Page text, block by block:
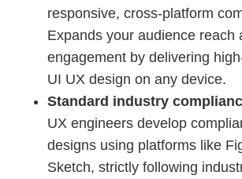
responsive, cross-platform
Expands your audience reach
engagement by delivering
UI UX design on any device.
Standard industry
UX engineers develop
designs using platforms like
Sketch, strictly following